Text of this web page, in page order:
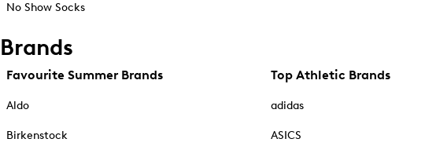
No Show Socks
Brands
Favourite Summer Brands
Aldo
Birkenstock
Top Athletic Brands
adidas
ASICS